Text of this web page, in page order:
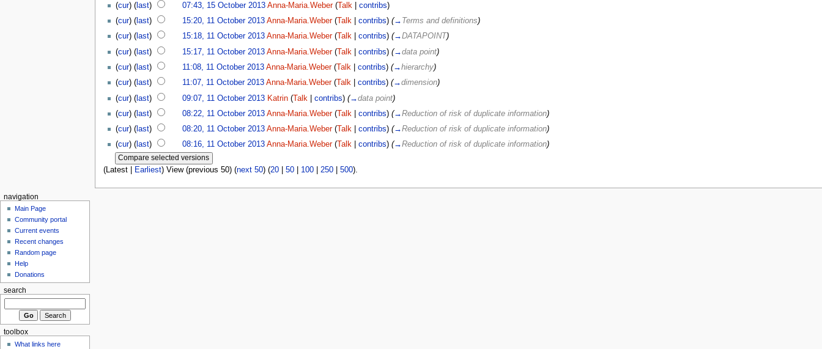
(cur) (last) 07:43, 15 October 2013 Anna-Maria.Weber(Talk| contribs)
(cur) (last) 15:20, 11 October 2013 Anna-Maria.Weber(Talk| contribs) (→ Terms and definitions)
(cur) (last) 15:18, 11 October 2013 Anna-Maria.Weber(Talk| contribs) (→DATAPOINT )
(cur) (last) 15:17, 11 October 2013 Anna-Maria.Weber(Talk contribs) (→data point)
(cur) (last) 11:08, 11 October 2013 Anna-Maria.Weber(Talk| contribs) (→hierarchy)
(cur) (last) 11:07, 11 October 2013 Anna-Maria.Weber(Talk| contribs) (→dimension)
(cur) (last) 09:07, 11 October 2013 Katrin(Talk contribs) (→data point)
(cur) (last) 08:22, 11 October 2013 Anna-Maria.Weber(Talk| contribs) (→Reduction of risk of duplicate information)
(cur) (last) 08:20, 11 October 2013 Anna-Maria.Weber(Talk| contribs) (→Reduction of risk of duplicate information)
(cur) (last) 08:16, 11 October 2013 Anna-Maria.Weber(Talk| contribs) (→Reduction of risk of duplicate information)
(Latest | Earliest) View (previous 50) (next 50) (20| 50| 100| 250| 500).
navigation
Main Page
Community portal
Current events
Recent changes
Random page
Help
Donations
search
toolbox
What links here